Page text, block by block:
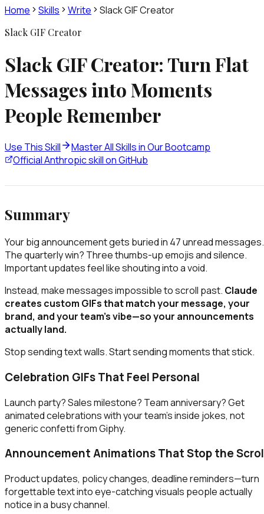
Home
Skills Write Slack GIF Creator
Slack GIF Creator
Slack GIF Creator: Turn Flat
Messages into Moments
People Remember
Use This Skill
Master All Skills in Our Bootcamp
Official Anthropic skill on GitHub
Summary
Your big announcement gets buried in 47 unread messages.
The quarterly win? Three thumbs-up emojis and silence.
Important updates feel like shouting into a void.
Instead, make messages impossible to scroll past. Claude
creates custom GIFs that match your message, your
brand, and your team's vibe—so your announcements
actually land.
Stop sending text walls. Start sending moments that stick.
Celebration GIFs That Feel Personal
Launch party? Sales milestone? Team anniversary? Get
animated celebrations with your team's inside jokes, not
generic confetti from Giphy.
Announcement Animations That Stop the
Product updates, policy changes, deadline reminders—turn
forgettable text into eye-catching visuals people actually
notice in a busy channel.